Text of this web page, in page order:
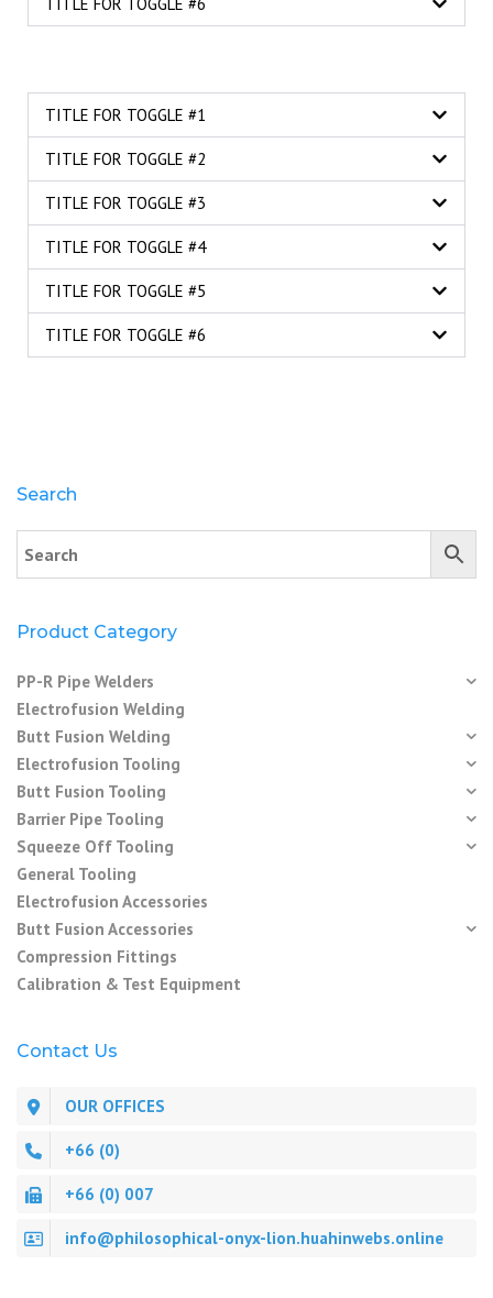
TITLE FOR TOGGLE #1
TITLE FOR TOGGLE #2
TITLE FOR TOGGLE #3
TITLE FOR TOGGLE #4
TITLE FOR TOGGLE #5
TITLE FOR TOGGLE #6
Search
Product Category
PP-R Pipe Welders
Electrofusion Welding
Butt Fusion Welding
Electrofusion Tooling
Butt Fusion Tooling
Barrier Pipe Tooling
Squeeze Off Tooling
General Tooling
Electrofusion Accessories
Butt Fusion Accessories
Compression Fittings
Calibration & Test Equipment
Contact Us
OUR OFFICES
+66 (0)
+66 (0) 007
info@philosophical-onyx-lion.huahinwebs.online